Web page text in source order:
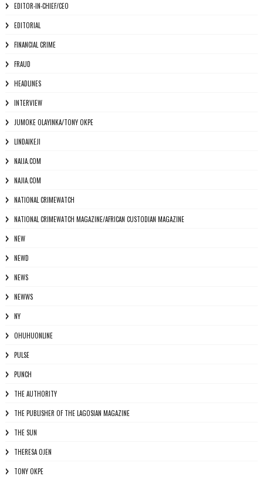
EDITOR-IN-CHIEF/CEO
EDITORIAL
FINANCIAL CRIME
FRAUD
HEADLINES
INTERVIEW
JUMOKE OLAYINKA/TONY OKPE
LINDAIKEJI
NAIJA.COM
NAJIA.COM
NATIONAL CRIMEWATCH
NATIONAL CRIMEWATCH MAGAZINE/AFRICAN CUSTODIAN MAGAZINE
NEW
NEWD
NEWS
NEWWS
NY
OHUHUONLINE
PULSE
PUNCH
THE AUTHORITY
THE PUBLISHER OF THE LAGOSIAN MAGAZINE
THE SUN
THERESA OJEN
TONY OKPE